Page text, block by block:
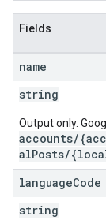
Fields
name
string
Output only.
accounts/
alPosts/
languageCode
string